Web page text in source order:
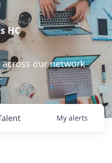
HC
our network
My alerts